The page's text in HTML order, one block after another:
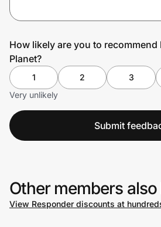
How likely are you to recommend
Planet?
1 2 3
Very unlikely
Submit
Other members also
View Responder discounts at